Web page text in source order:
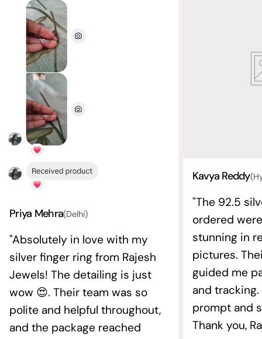
Priya Mehra(Delhi)
"Absolutely in love with my
silver finger ring from Rajesh
Jewels! The detailing is just
wow 😍. Their team was so
polite and helpful throughout,
and the package reached
Kavya Reddy
"The 92.5
ordered
stunning in
pictures.
guided me
and
prompt and
Thank you,